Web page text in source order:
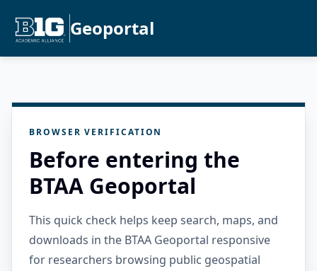
Geoportal
BROWSER VERIFICATION
Before entering the
BTAA Geoportal
This quick check helps keep search, maps, and
downloads in the BTAA Geoportal responsive
for researchers browsing public geospatial